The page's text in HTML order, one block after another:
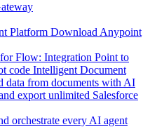
Platform Download Anypoint
Flow: Integration Point to
code Intelligent Document
data from documents with AI
export unlimited Salesforce
orchestrate every AI agent